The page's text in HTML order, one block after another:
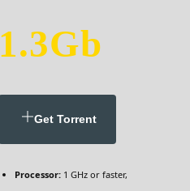
1.3Gb
Get Torrent
Processor: 1 GHz or faster,